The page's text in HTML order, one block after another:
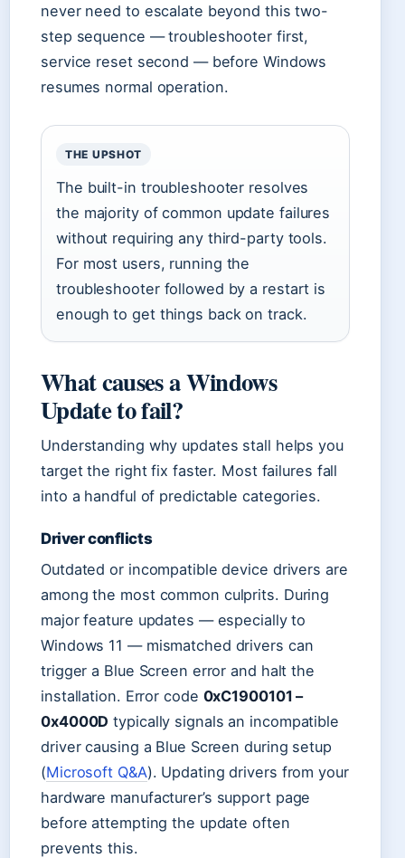
never need to escalate beyond this two-
step sequence — troubleshooter first,
service reset second — before Windows
resumes normal operation.
THE UPSHOT
The built-in troubleshooter resolves
the majority of common update failures
without requiring any third-party tools.
For most users, running the
troubleshooter followed by a restart is
enough to get things back on track.
What causes a Windows
Update to fail?
Understanding why updates stall helps you
target the right fix faster. Most failures fall
into a handful of predictable categories.
Driver conflicts
Outdated or incompatible device drivers are
among the most common culprits. During
major feature updates — especially to
Windows 11 — mismatched drivers can
trigger a Blue Screen error and halt the
installation. Error code 0xC1900101 –
0x4000D typically signals an incompatible
driver causing a Blue Screen during setup
(Microsoft Q&A). Updating drivers from your
hardware manufacturer’s support page
before attempting the update often
prevents this.